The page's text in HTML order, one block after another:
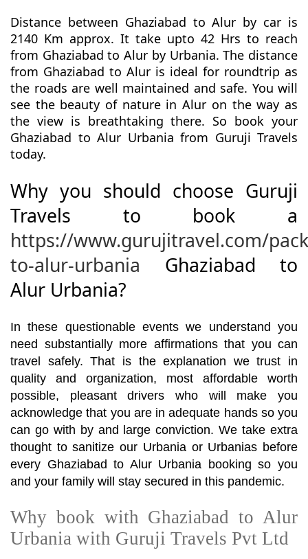
Distance between Ghaziabad to Alur by car is
2140 Km approx. It take upto 42 Hrs to reach
from Ghaziabad to Alur by Urbania. The distance
from Ghaziabad to Alur is ideal for roundtrip as
the roads are well maintained and safe. You will
see the beauty of nature in Alur on the way as
the view is breathtaking there. So book your
Ghaziabad to Alur Urbania from Guruji Travels
today.
Why you should choose Guruji
Travels to book a
https://www.gurujitravel.com/
to-alur-urbania Ghaziabad to
Alur Urbania?
In these questionable events we understand you
need substantially more affirmations that you can
travel safely. That is the explanation we trust in
quality and organization, most affordable worth
possible, pleasant drivers who will make you
acknowledge that you are in adequate hands so you
can go with by and large conviction. We take extra
thought to sanitize our Urbania or Urbanias before
every Ghaziabad to Alur Urbania booking so you
and your family will stay secured in this pandemic.
Why book with Ghaziabad to Alur
Urbania with Guruji Travels Pvt Ltd